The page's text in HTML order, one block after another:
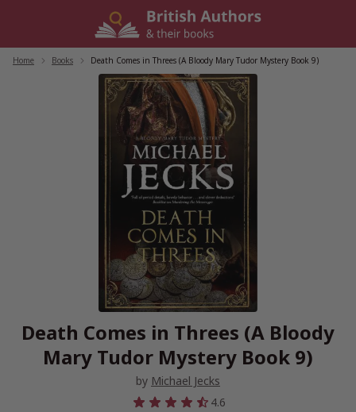
Home Books Death Comes in Threes (A Bloody Mary Tudor Mystery Book 9)
Death Comes in Threes (A Bloody
Mary Tudor Mystery Book 9)
by Michael Jecks
4.6